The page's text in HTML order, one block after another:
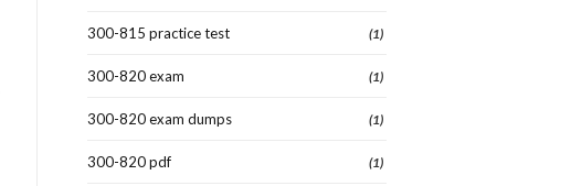
300-815 practice test (1)
300-820 exam (1)
300-820 exam dumps (1)
300-820 pdf (1)